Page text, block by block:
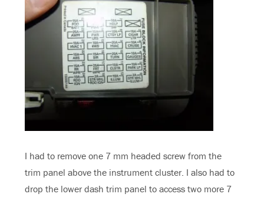
I had to remove one 7 mm headed screw from the
trim panel above the instrument cluster. I also had to
drop the lower dash trim panel to access two more 7